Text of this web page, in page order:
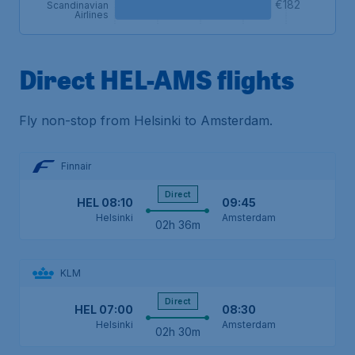
Scandinavian
Airlines
€182
Direct HEL-AMS flights
Fly non-stop from Helsinki to Amsterdam.
Finnair
HEL 08:10
Helsinki
Direct
02h 36m
09:45
Amsterdam
KLM
HEL 07:00
Helsinki
Direct
02h 30m
08:30
Amsterdam